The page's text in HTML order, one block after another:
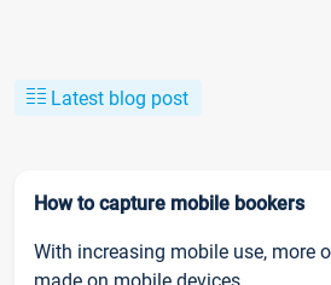
Latest blog post
How to capture mobile bookers
With increasing mobile use, more